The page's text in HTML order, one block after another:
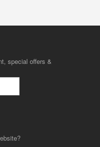
special offers &